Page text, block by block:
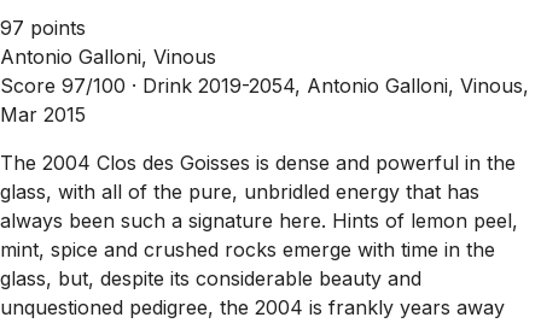
97 points
Antonio Galloni, Vinous
Score 97/100 · Drink 2019-2054, Antonio Galloni, Vinous,
Mar 2015
The 2004 Clos des Goisses is dense and powerful in the
glass, with all of the pure, unbridled energy that has
always been such a signature here. Hints of lemon peel,
mint, spice and crushed rocks emerge with time in the
glass, but, despite its considerable beauty and
unquestioned pedigree, the 2004 is frankly years away